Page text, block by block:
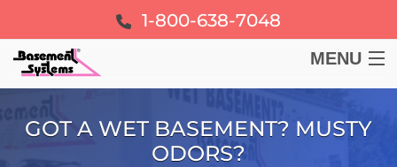
1-800-638-7048
MENU
GOT A WET BASEMENT? MUSTY
ODORS?